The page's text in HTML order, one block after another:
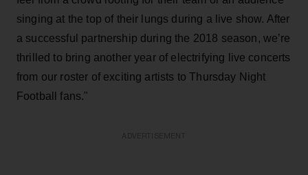
singing at the top of their lungs during a live show. After
a successful partnership during the 2018 season, we’re
thrilled to bring another year of electrifying live concerts
from our roster of exciting artists to Thursday Night
Football fans."